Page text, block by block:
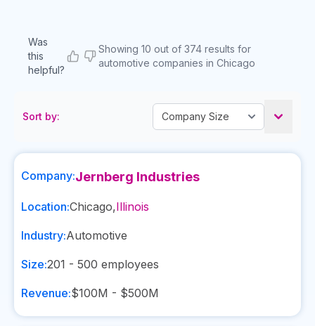
Was
this
helpful?
Showing 10 out of 374 results for
automotive companies in Chicago
Sort by:
Company:Jernberg Industries
Location:Chicago,Illinois
Industry:Automotive
Size:201 - 500 employees
Revenue:$100M - $500M